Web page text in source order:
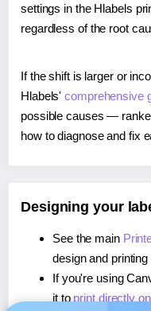
settings in the Hlabels
regardless of the root
If the shift is larger or
Hlabels'comprehensive
possible causes —
how to diagnose and fix
Designing your
See the main
design and printing
If you're using
it to print directly